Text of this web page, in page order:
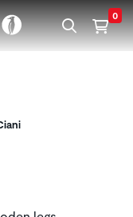
content 0